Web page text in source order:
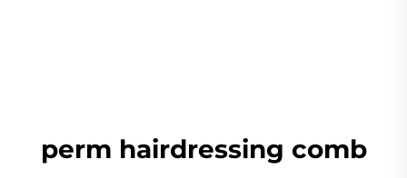
perm hairdressing comb